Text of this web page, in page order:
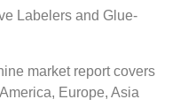
Labelers and Glue-
market report covers
Europe, Asia